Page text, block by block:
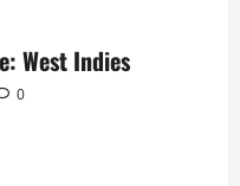
West Indies
0